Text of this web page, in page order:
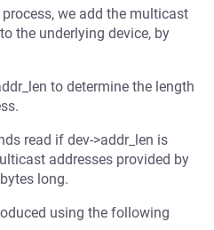
we add the multicast
the underlying device, by
to determine the length
read if dev->addr_len is
addresses provided by
long.
using the following